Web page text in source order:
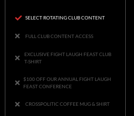
SELECT ROTATING CLUB CONTENT
FULL CLUB CONTENT ACCESS
EXCLUSIVE FIGHT LAUGH FEAST CLUB
T-SHIRT
$100 OFF OUR ANNUAL FIGHT LAUGH
FEAST CONFERENCE
CROSSPOLITIC COFFEE MUG & SHIRT